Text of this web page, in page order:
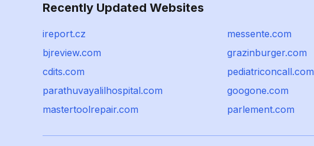
Recently Updated Websites
ireport.cz
messente.com
bjreview.com
grazinburger.com
cdits.com
pediatriconcall.com
parathuvayalilhospital.com
googone.com
mastertoolrepair.com
parlement.com